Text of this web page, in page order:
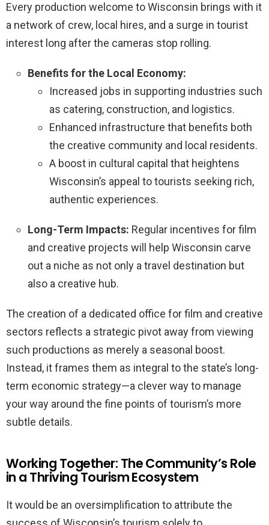
Every production welcome to Wisconsin brings with it
a network of crew, local hires, and a surge in tourist
interest long after the cameras stop rolling.
Benefits for the Local Economy:
Increased jobs in supporting industries such
as catering, construction, and logistics.
Enhanced infrastructure that benefits both
the creative community and local residents.
A boost in cultural capital that heightens
Wisconsin’s appeal to tourists seeking rich,
authentic experiences.
Long-Term Impacts: Regular incentives for film
and creative projects will help Wisconsin carve
out a niche as not only a travel destination but
also a creative hub.
The creation of a dedicated office for film and creative
sectors reflects a strategic pivot away from viewing
such productions as merely a seasonal boost.
Instead, it frames them as integral to the state’s long-
term economic strategy—a clever way to manage
your way around the fine points of tourism’s more
subtle details.
Working Together: The Community’s Role
in a Thriving Tourism Ecosystem
It would be an oversimplification to attribute the